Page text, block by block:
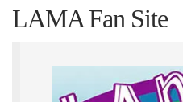
LAMA Fan Site